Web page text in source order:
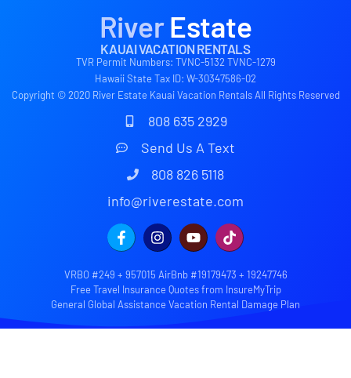
RiverEstate
KAUAI VACATION RENTALS
TVR Permit Numbers: TVNC-5132 TVNC-1279
Hawaii State Tax ID: W-30347586-02
Copyright © 2020 River Estate Kauai Vacation Rentals All Rights Reserved
808 635 2929
Send Us A Text
808 826 5118
info@riverestate.com
VRBO #249 + 957015 AirBnb #19179473 + 19247746
Free Travel Insurance Quotes from InsureMyTrip
General Global Assistance Vacation Rental Damage Plan